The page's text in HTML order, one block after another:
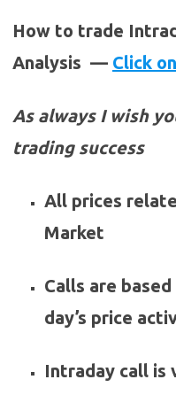
How to trade
Analysis — Click
As always I wish
trading success
All prices
Market
Calls are
day’s price
Intraday call is